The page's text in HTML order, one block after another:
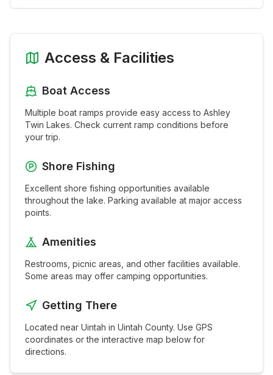
Access & Facilities
Boat Access
Multiple boat ramps provide easy access to Ashley
Twin Lakes. Check current ramp conditions before
your trip.
Shore Fishing
Excellent shore fishing opportunities available
throughout the lake. Parking available at major access
points.
Amenities
Restrooms, picnic areas, and other facilities available.
Some areas may offer camping opportunities.
Getting There
Located near Uintah in Uintah County. Use GPS
coordinates or the interactive map below for
directions.